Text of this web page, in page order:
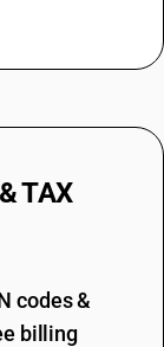
TAX
codes &
billing